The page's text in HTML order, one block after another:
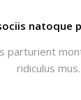
natoque
parturient
ridiculus mus.